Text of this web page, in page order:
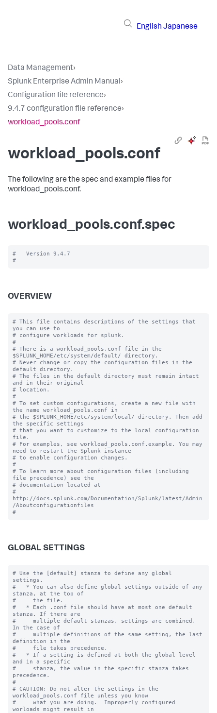
English Japanese
Data Management›
Splunk Enterprise Admin Manual›
Configuration file reference›
9.4.7 configuration file reference›
workload_pools.conf
workload_pools.conf
The following are the spec and example files for
workload_pools.conf.
workload_pools.conf.spec
#   Version 9.4.7
OVERVIEW
# This file contains descriptions of the settings that
you can use to
# configure workloads for splunk.
#
# There is a workload_pools.conf file in the
$SPLUNK_HOME/etc/system/default/ directory.
# Never change or copy the configuration files in the
default directory.
# The files in the default directory must remain intact
and in their original
# location.
#
# To set custom configurations, create a new file with
the name workload_pools.conf in
# the $SPLUNK_HOME/etc/system/local/ directory. Then add
the specific settings
# that you want to customize to the local configuration
file.
# For examples, see workload_pools.conf.example. You may
need to restart the Splunk instance
# to enable configuration changes.
#
# To learn more about configuration files (including
file precedence) see the
# documentation located at
#
http://docs.splunk.com/Documentation/Splunk/latest/Admin
/Aboutconfigurationfiles
GLOBAL SETTINGS
# Use the [default] stanza to define any global
settings.
#   * You can also define global settings outside of any
stanza, at the top of
#     the file.
#   * Each .conf file should have at most one default
stanza. If there are
#     multiple default stanzas, settings are combined.
In the case of
#     multiple definitions of the same setting, the last
definition in the
#     file takes precedence.
#   * If a setting is defined at both the global level
and in a specific
#     stanza, the value in the specific stanza takes
precedence.
#
# CAUTION: Do not alter the settings in the
workload_pools.conf file unless you know
#     what you are doing.  Improperly configured
worloads might result in